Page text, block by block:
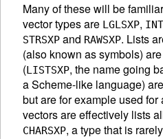
Many of these will be
vector types are LGLSXP,
STRSXP and RAWSXP. Lists
(also known as symbols) are
(LISTSXP, the name going
a Scheme-like language)
but are for example used
vectors are effectively lists
CHARSXP, a type that is